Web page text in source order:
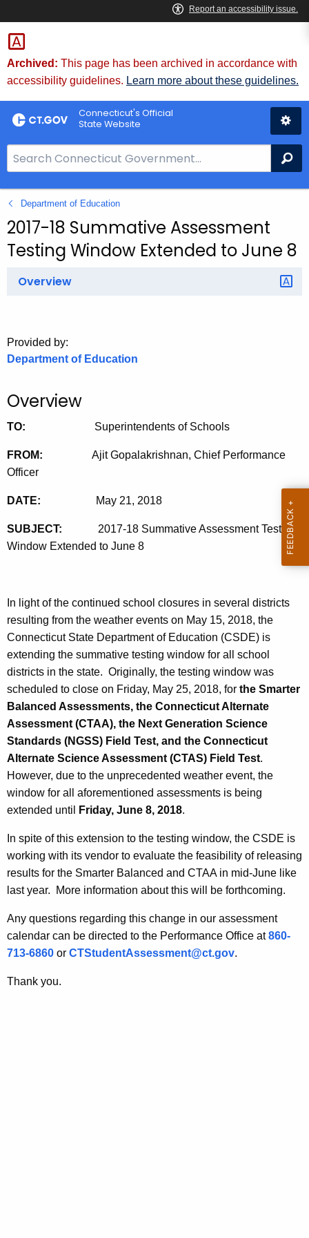
Skip
to
Content
Archived: This page has been archived in accordance with
accessibility guidelines. Learn more about these guidelines.
Connecticut's Official
State Website
e
a
r
c
B
r
C
.
o
Department of Education
2017-18 Summative Assessment
Testing Window Extended to June 8
Overview
Provided by:
Department of Education
Overview
TO: Superintendents of Schools
FROM: Ajit Gopalakrishnan, Chief Performance
Officer
DATE: May 21, 2018
SUBJECT: 2017-18 Summative Assessment Testing
Window Extended to June 8
In light of the continued school closures in several districts
resulting from the weather events on May 15, 2018, the
Connecticut State Department of Education (CSDE) is
extending the summative testing window for all school
districts in the state. Originally, the testing window was
scheduled to close on Friday, May 25, 2018, for the Smarter
Balanced Assessments, the Connecticut Alternate
Assessment (CTAA), the Next Generation Science
Standards (NGSS) Field Test, and the Connecticut
Alternate Science Assessment (CTAS) Field Test.
However, due to the unprecedented weather event, the
window for all aforementioned assessments is being
extended until
Friday, June 8, 2018.
In spite of this extension to the testing window, the CSDE is
working with its vendor to evaluate the feasibility of releasing
results for the Smarter Balanced and CTAA in mid-June like
last year. More information about this will be forthcoming.
Any questions regarding this change in our assessment
calendar can be directed to the Performance Office at860-
713-6860 or CTStudentAssessment@ct.gov.
Thank you.